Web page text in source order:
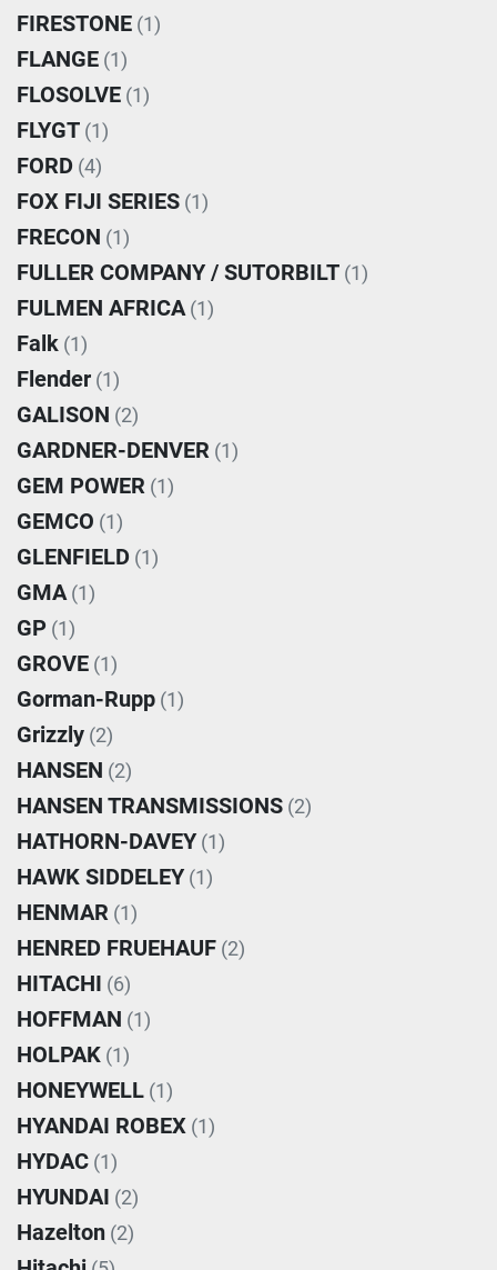
FIRESTONE (1)
FLANGE (1)
FLOSOLVE (1)
FLYGT (1)
FORD (4)
FOX FIJI SERIES (1)
FRECON (1)
FULLER COMPANY / SUTORBILT (1)
FULMEN AFRICA (1)
Falk (1)
Flender (1)
GALISON (2)
GARDNER-DENVER (1)
GEM POWER (1)
GEMCO (1)
GLENFIELD (1)
GMA (1)
GP (1)
GROVE (1)
Gorman-Rupp (1)
Grizzly (2)
HANSEN (2)
HANSEN TRANSMISSIONS (2)
HATHORN-DAVEY (1)
HAWK SIDDELEY (1)
HENMAR (1)
HENRED FRUEHAUF (2)
HITACHI (6)
HOFFMAN (1)
HOLPAK (1)
HONEYWELL (1)
HYANDAI ROBEX (1)
HYDAC (1)
HYUNDAI (2)
Hazelton (2)